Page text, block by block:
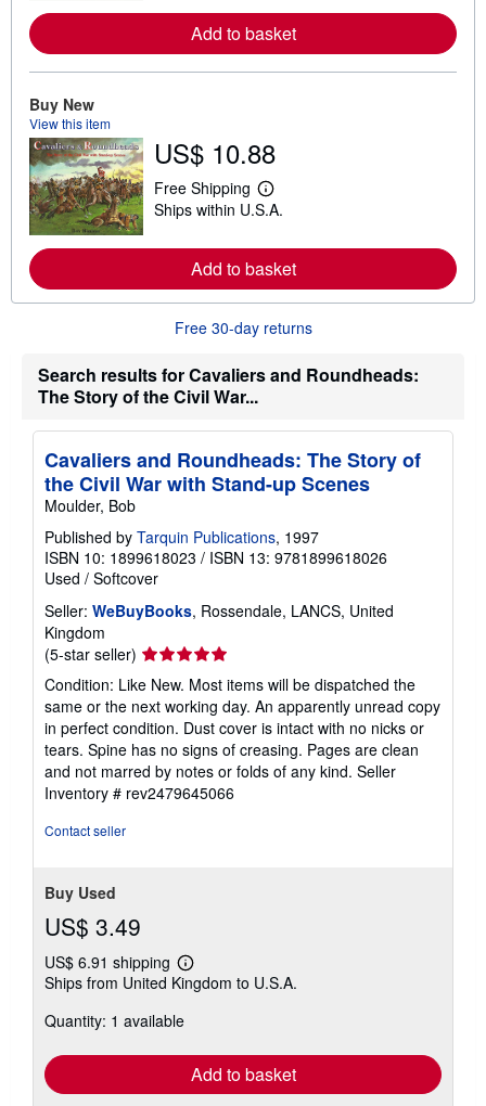
r
n
m
o
r
p
i
n
g
a
e
s
Add to basket
Buy New
View this item
US$ 10.88
Free Shipping
L
e
m
o
e
o
i
p
p
g
r
e
s
Ships within U.S.A.
Add to basket
Free 30-day returns
Search results for Cavaliers and Roundheads:
The Story of the Civil War...
Cavaliers and Roundheads: The Story of
the Civil War with Stand-up Scenes
Moulder, Bob
Published by Tarquin Publications, 1997
ISBN 10: 1899618023 / ISBN 13: 9781899618026
Used / Softcover
Seller: WeBuyBooks, Rossendale, LANCS, United
Kingdom
(5-star seller) Seller
rating
5
out
of
5
stars
Condition: Like New. Most items will be dispatched the
same or the next working day. An apparently unread copy
in perfect condition. Dust cover is intact with no nicks or
tears. Spine has no signs of creasing. Pages are clean
and not marred by notes or folds of any kind. Seller
Inventory # rev2479645066
Contact seller
Buy Used
US$ 3.49
US$ 6.91 shipping
Learn
more
shipping
Ships from United Kingdom to U.S.A.
Quantity: 1 available
Add to basket